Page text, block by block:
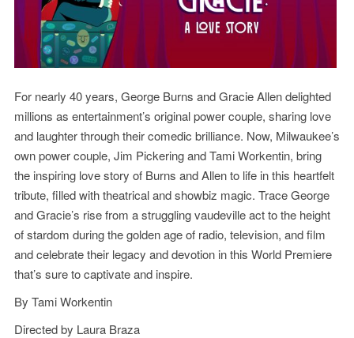
For nearly 40 years, George Burns and Gracie Allen delighted
millions as entertainment’s original power couple, sharing love
and laughter through their comedic brilliance. Now, Milwaukee’s
own power couple, Jim Pickering and Tami Workentin, bring
the inspiring love story of Burns and Allen to life in this heartfelt
tribute, filled with theatrical and showbiz magic. Trace George
and Gracie’s rise from a struggling vaudeville act to the height
of stardom during the golden age of radio, television, and film
and celebrate their legacy and devotion in this World Premiere
that’s sure to captivate and inspire.
By Tami Workentin
Directed by Laura Braza